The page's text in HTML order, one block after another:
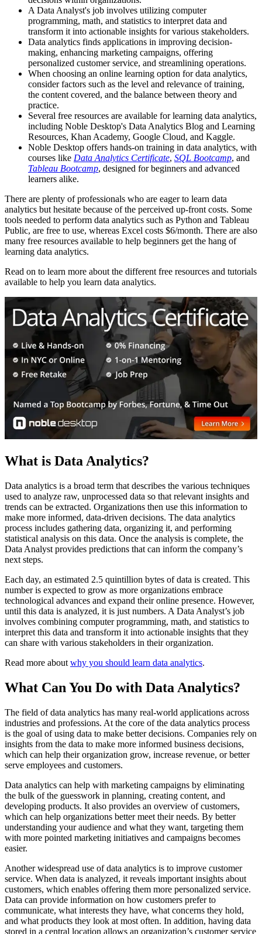
A Data Analyst's job involves utilizing computer
programming, math, and statistics to interpret data and
transform it into actionable insights for various stakeholders.
Data analytics finds applications in improving decision-
making, enhancing marketing campaigns, offering
personalized customer service, and streamlining operations.
When choosing an online learning option for data analytics,
consider factors such as the level and relevance of training,
the content covered, and the balance between theory and
practice.
Several free resources are available for learning data analytics,
including Noble Desktop's Data Analytics Blog and Learning
Resources, Khan Academy, Google Cloud, and Kaggle.
Noble Desktop offers hands-on training in data analytics, with
courses like Data Analytics Certificate, SQL Bootcamp, and
Tableau Bootcamp, designed for beginners and advanced
learners alike.
There are plenty of professionals who are eager to learn data
analytics but hesitate because of the perceived up-front costs. Some
tools needed to perform data analytics such as Python and Tableau
Public, are free to use, whereas Excel costs $6/month. There are also
many free resources available to help beginners get the hang of
learning data analytics.
Read on to learn more about the different free resources and tutorials
available to help you learn data analytics.
What is Data Analytics?
Data analytics is a broad term that describes the various techniques
used to analyze raw, unprocessed data so that relevant insights and
trends can be extracted. Organizations then use this information to
make more informed, data-driven decisions. The data analytics
process includes gathering data, organizing it, and performing
statistical analysis on this data. Once the analysis is complete, the
Data Analyst provides predictions that can inform the company’s
next steps.
Each day, an estimated 2.5 quintillion bytes of data is created. This
number is expected to grow as more organizations embrace
technological advances and expand their online presence. However,
until this data is analyzed, it is just numbers. A Data Analyst’s job
involves combining computer programming, math, and statistics to
interpret this data and transform it into actionable insights that they
can share with various stakeholders in their organization.
Read more about why you should learn data analytics.
What Can You Do with Data Analytics?
The field of data analytics has many real-world applications across
industries and professions. At the core of the data analytics process
is the goal of using data to make better decisions. Companies rely on
insights from the data to make more informed business decisions,
which can help their organization grow, increase revenue, or better
serve employees and customers.
Data analytics can help with marketing campaigns by eliminating
the bulk of the guesswork in planning, creating content, and
developing products. It also provides an overview of customers,
which can help organizations better meet their needs. By better
understanding your audience and what they want, targeting them
with more pointed marketing initiatives and campaigns becomes
easier.
Another widespread use of data analytics is to improve customer
service. When data is analyzed, it reveals important insights about
customers, which enables offering them more personalized service.
Data can provide information on how customers prefer to
communicate, what interests they have, what concerns they hold,
and what products they look at most often. In addition, having data
stored in a central location allows an organization’s customer service